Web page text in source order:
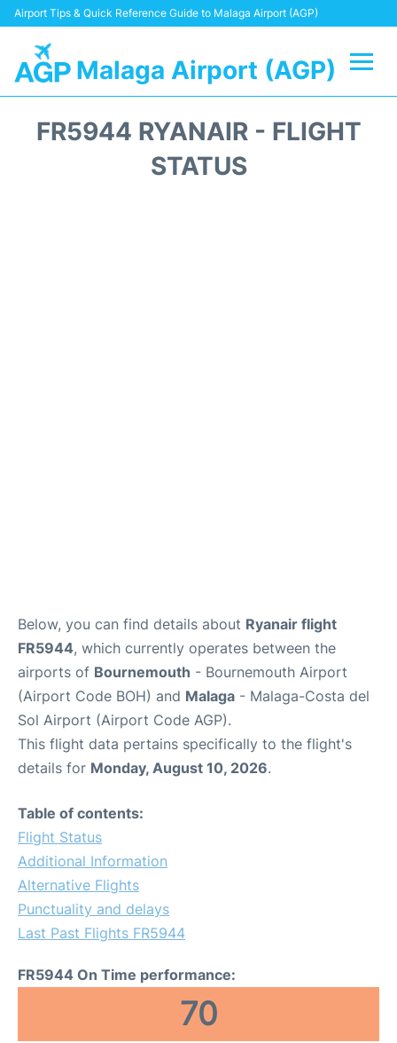
Airport Tips & Quick Reference Guide to Malaga Airport (AGP)
Malaga Airport (AGP)
FR5944 RYANAIR - FLIGHT
STATUS
Below, you can find details about Ryanair flight
FR5944, which currently operates between the
airports of Bournemouth - Bournemouth Airport
(Airport Code BOH) and Malaga - Malaga-Costa del
Sol Airport (Airport Code AGP).
This flight data pertains specifically to the flight's
details for Monday, August 10, 2026.
Table of contents:
Flight Status
Additional Information
Alternative Flights
Punctuality and delays
Last Past Flights FR5944
FR5944 On Time performance:
70